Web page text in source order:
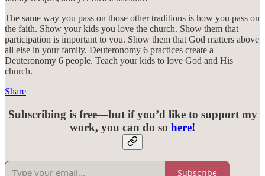
The same way you pass on those other traditions is how you pass on
the faith. Show your kids you love the church. Show them that
participation is important to you. Show them that God matters above
all else in your family. Deuteronomy 6 practices create a
Deuteronomy 6 people. Teach your kids to love God and His
church.
Share
Subscribing is free—but if you’d like to support my
work, you can do so here!
Subscribe